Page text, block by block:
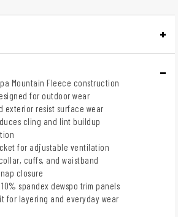
Mountain Fleece construction
for outdoor wear
exterior resist surface wear
cling and lint buildup
for adjustable ventilation
cuffs, and waistband
closure
spandex dewspo trim panels
for layering and everyday wear